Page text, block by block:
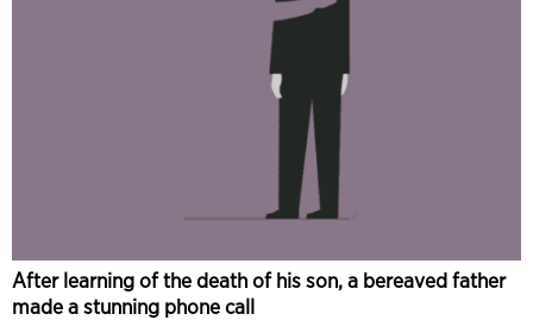
After learning of the death of his son, a bereaved father
made a stunning phone call